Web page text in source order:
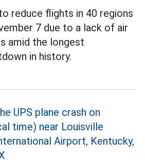
reduce flights in 40 regions
7 due to a lack of air
amid the longest
in history.